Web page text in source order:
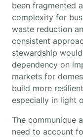
been fragmented
complexity for
waste reduction
consistent
stewardship
dependency on
markets for
build more
especially in light
The communique
need to account